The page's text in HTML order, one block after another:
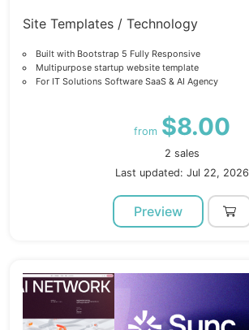
Site Templates / Technology
Built with Bootstrap 5 Fully Responsive
Multipurpose startup website template
For IT Solutions Software SaaS & AI Agency
from $8.00
2 sales
Last updated: Jul 22, 2026
Preview